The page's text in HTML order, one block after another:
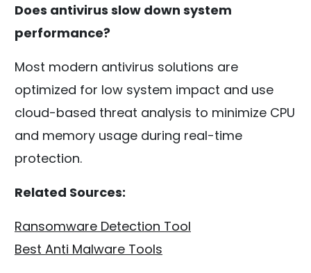
Does antivirus slow down system
performance?
Most modern antivirus solutions are
optimized for low system impact and use
cloud-based threat analysis to minimize CPU
and memory usage during real-time
protection.
Related Sources:
Ransomware Detection Tool
Best Anti Malware Tools